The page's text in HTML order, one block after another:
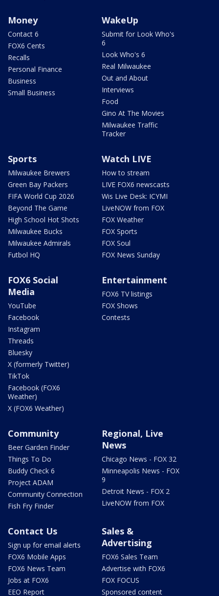
Money
Contact 6
FOX6 Cents
Recalls
Personal Finance
Business
Small Business
WakeUp
Submit for Look Who's
6
Look Who's 6
Real Milwaukee
Out and About
Interviews
Food
Gino At The Movies
Milwaukee Traffic
Tracker
Sports
Milwaukee Brewers
Green Bay Packers
FIFA World Cup 2026
Beyond The Game
High School Hot Shots
Milwaukee Bucks
Milwaukee Admirals
Futbol HQ
Watch LIVE
How to stream
LIVE FOX6 newscasts
Wis Live Desk: ICYMI
LiveNOW from FOX
FOX Weather
FOX Sports
FOX Soul
FOX News Sunday
FOX6 Social
Media
YouTube
Facebook
Instagram
Threads
Bluesky
X (formerly Twitter)
TikTok
Facebook (FOX6
Weather)
X (FOX6 Weather)
Entertainment
FOX6 TV listings
FOX Shows
Contests
Community
Beer Garden Finder
Things To Do
Buddy Check 6
Project ADAM
Community Connection
Fish Fry Finder
Regional, Live
News
Chicago News - FOX 32
Minneapolis News - FOX
9
Detroit News - FOX 2
LiveNOW from FOX
Contact Us
Sign up for email alerts
FOX6 Mobile Apps
FOX6 News Team
Jobs at FOX6
EEO Report
Sales &
Advertising
FOX6 Sales Team
Advertise with FOX6
FOX FOCUS
Sponsored content